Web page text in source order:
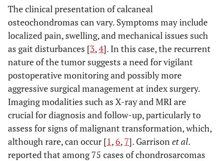
The clinical presentation of calcaneal
osteochondromas can vary. Symptoms may include
localized pain, swelling, and mechanical issues such
as gait disturbances [3,4]. In this case, the recurrent
nature of the tumor suggests a need for vigilant
postoperative monitoring and possibly more
aggressive surgical management at index surgery.
Imaging modalities such as X-ray and MRI are
crucial for diagnosis and follow-up, particularly to
assess for signs of malignant transformation, which,
although rare, can occur [1 ,6, 7]. Garrison et al.
reported that among 75 cases of chondrosarcomas